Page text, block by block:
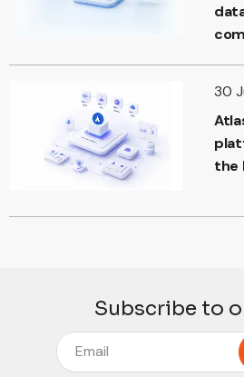
30
the
Subscribe to